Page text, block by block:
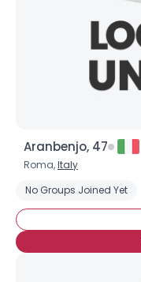
Aranbenjo, 47
Roma,Italy
No Groups Joined Yet